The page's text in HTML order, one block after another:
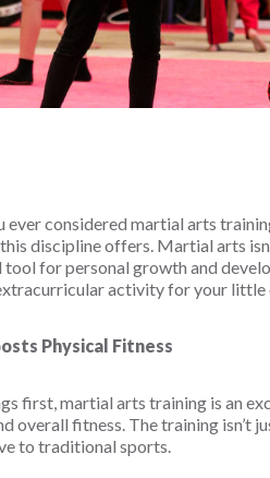
ever considered martial arts
discipline offers. Martial arts
for personal growth and
activity for your little
Physical Fitness
first, martial arts training is an
overall fitness. The training isn’t
to traditional sports.